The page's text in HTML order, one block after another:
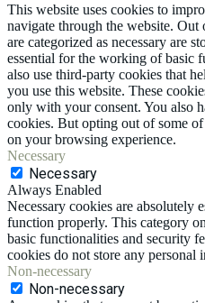
This website uses cookies to
navigate through the website. Out
are categorized as necessary are
essential for the working of basic
also use third-party cookies that
you use this website. These
only with your consent. You also
cookies. But opting out of some
on your browsing experience.
Necessary
Necessary
Always Enabled
Necessary cookies are absolutely
function properly. This category
basic functionalities and security
cookies do not store any personal
Non-necessary
Non-necessary